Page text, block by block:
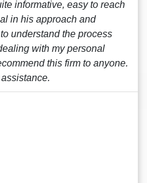
informative, easy to reach
in his approach and
understand the process
with my personal
this firm to anyone.